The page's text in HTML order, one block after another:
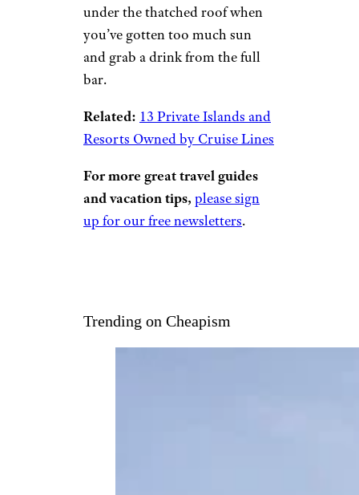
under the thatched roof when
you’ve gotten too much sun
and grab a drink from the full
bar.
Related: 13 Private Islands and
Resorts Owned by Cruise Lines
For more great travel guides
and vacation tips, please sign
up for our free newsletters.
Trending on Cheapism